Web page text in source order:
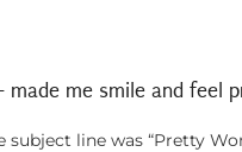
made me smile and feel
line was “Pretty